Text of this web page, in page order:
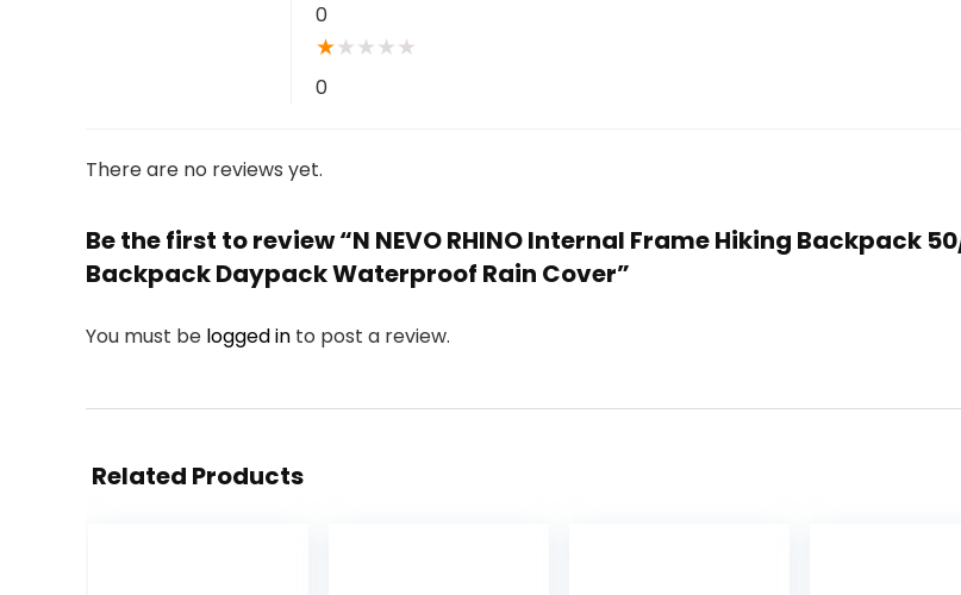
0
★★ ★ ★ ★
0
There are no reviews yet.
Be the first to review “N NEVO RHINO Internal Frame Hiking
Backpack Daypack Waterproof Rain Cover”
You must be logged in to post a review.
Related Products